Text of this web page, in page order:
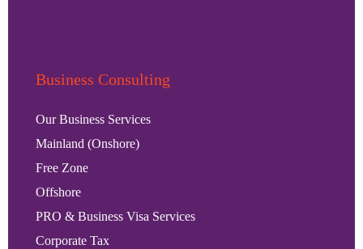
Business Consulting
Our Business Services
Mainland (Onshore)
Free Zone
Offshore
PRO & Business Visa Services
Corporate Tax